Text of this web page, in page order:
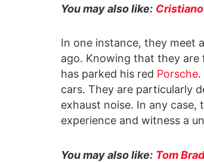
You may also like:
In one instance, they meet
ago. Knowing that they are
has parked his red Porsche.
cars. They are particularly
exhaust noise. In any
experience and witness a
You may also like: Tom